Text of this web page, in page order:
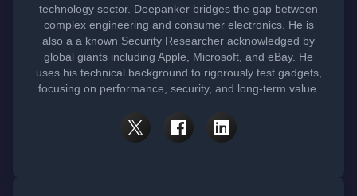
technology sector. Deepanker bridges the gap between
complex engineering and consumer electronics. He is
also a a known Security Researcher acknowledged by
global giants including Apple, Microsoft, and eBay. He
uses his technical background to rigorously test gadgets,
focusing on performance, security, and long-term value.